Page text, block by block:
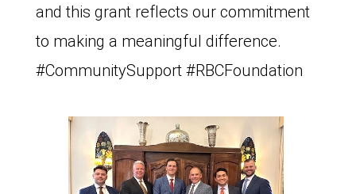
and this grant reflects our commitment
to making a meaningful difference.
#CommunitySupport #RBCFoundation